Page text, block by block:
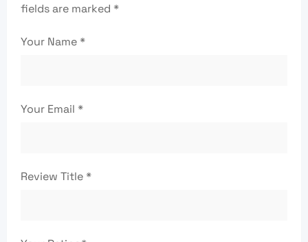
fields are marked *
Your Name*
Your Email *
Review Title*